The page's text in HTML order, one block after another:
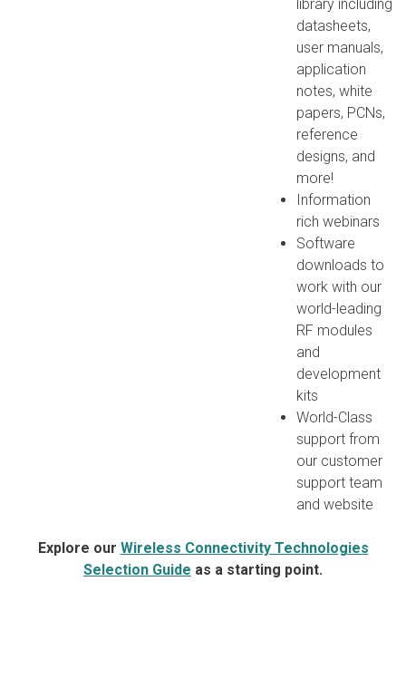
library including
datasheets,
user manuals,
application
notes, white
papers, PCNs,
reference
designs, and
more!
Information
rich webinars
Software
downloads to
work with our
world-leading
RF modules
and
development
kits
World-Class
support from
our customer
support team
and website
Explore our Wireless Connectivity Technologies
Selection Guide as a starting point.